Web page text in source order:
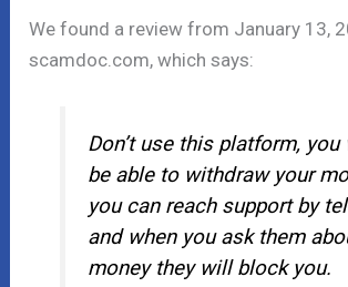
We found a review from January 13,
scamdoc.com, which says:
Don’t use this platform,
be able to withdraw your
you can reach support by
and when you ask them
money they will block you.